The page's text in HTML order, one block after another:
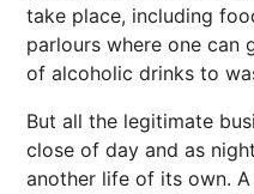
take place, including
parlours where one can
of alcoholic drinks to
But all the legitimate
close of day and as
another life of its own.